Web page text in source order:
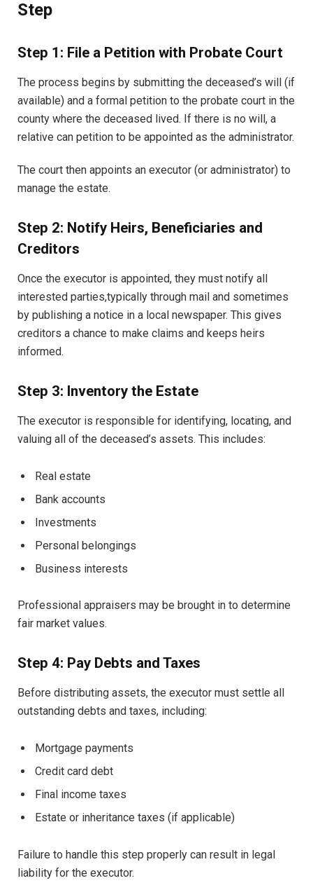
Step
Step 1: File a Petition with Probate Court
The process begins by submitting the deceased’s will (if
available) and a formal petition to the probate court in the
county where the deceased lived. If there is no will, a
relative can petition to be appointed as the administrator.
The court then appoints an executor (or administrator) to
manage the estate.
Step 2: Notify Heirs, Beneficiaries and
Creditors
Once the executor is appointed, they must notify all
interested parties,typically through mail and sometimes
by publishing a notice in a local newspaper. This gives
creditors a chance to make claims and keeps heirs
informed.
Step 3: Inventory the Estate
The executor is responsible for identifying, locating, and
valuing all of the deceased’s assets. This includes:
Real estate
Bank accounts
Investments
Personal belongings
Business interests
Professional appraisers may be brought in to determine
fair market values.
Step 4: Pay Debts and Taxes
Before distributing assets, the executor must settle all
outstanding debts and taxes, including:
Mortgage payments
Credit card debt
Final income taxes
Estate or inheritance taxes (if applicable)
Failure to handle this step properly can result in legal
liability for the executor.